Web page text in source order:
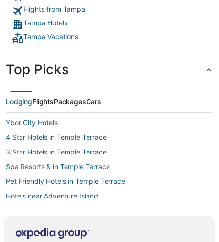
Flights from Tampa
Tampa Hotels
Tampa Vacations
Top Picks
LodgingFlightsPackagesCars
Ybor City Hotels
4 Star Hotels in Temple Terrace
3 Star Hotels in Temple Terrace
Spa Resorts & in Temple Terrace
Pet Friendly Hotels in Temple Terrace
Hotels near Adventure Island
Spa Resorts & in Downtown Tampa